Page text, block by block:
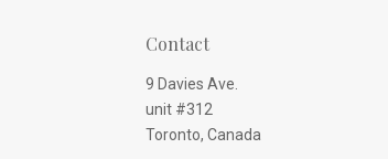
Contact
9 Davies Ave.
unit #312
Toronto, Canada